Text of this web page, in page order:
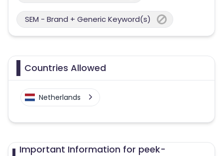
SEM - Brand + Generic Keyword(s)
Countries Allowed
Netherlands
Important Information for peek-